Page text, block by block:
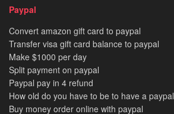
Paypal
Convert amazon gift card to paypal
Transfer visa gift card balance to paypal
Make $1000 per day
Split payment on paypal
Paypal pay in 4 refund
How old do you have to be to have a paypal
Buy money order online with paypal